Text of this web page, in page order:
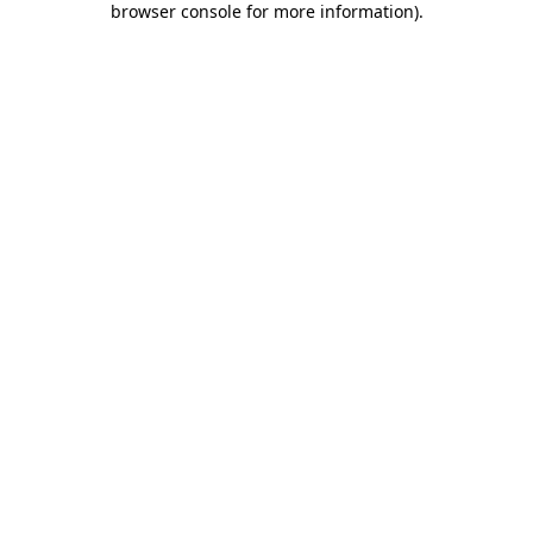
browser console for more information).